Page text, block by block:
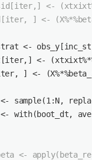
<-
] <-
<-
<-
] <-
sample(
1 :N,
with(boot_dt,
<-